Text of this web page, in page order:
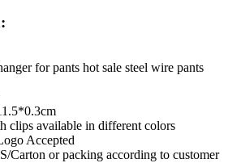
for pants hot sale steel wire pants
clips available in different colors
Accepted
Carton or packing according to customer